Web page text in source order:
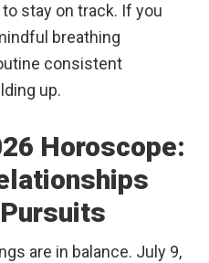
stay on track. If you
breathing
consistent
up.
Horoscope:
are in balance. July 9,